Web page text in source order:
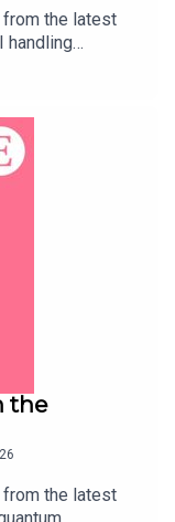
from the latest
handling
to starting
tumbled. Topics
most, from
and
the
from the latest